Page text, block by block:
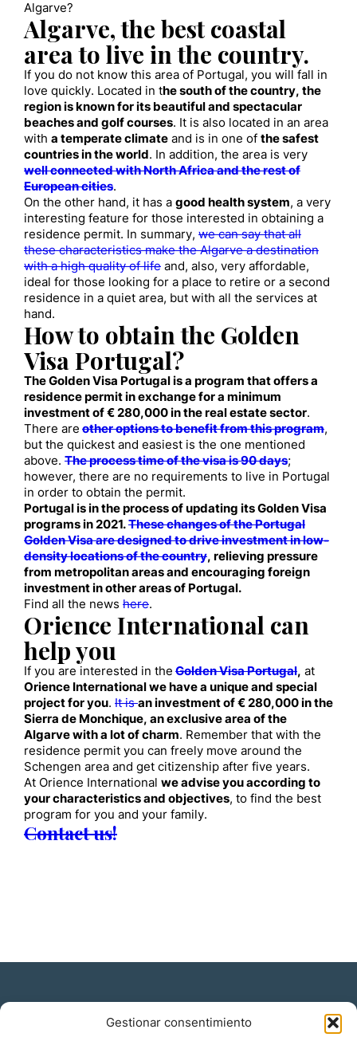
Gestionar consentimiento
Algarve?
Algarve, the best coastal
area to live in the country.
If you do not know this area of ​​Portugal, you will fall in
love quickly. Located in the south of the country, the
region is known for its beautiful and spectacular
beaches and golf courses. It is also located in an area
with a temperate climate and is in one of the safest
countries in the world. In addition, the area is very
well connected with North Africa and the rest of
European cities.
On the other hand, it has a good health system, a very
interesting feature for those interested in obtaining a
residence permit. In summary, we can say that all
these characteristics make the Algarve a destination
with a high quality of life and, also, very affordable,
ideal for those looking for a place to retire or a second
residence in a quiet area, but with all the services at
hand.
How to obtain the Golden
Visa Portugal?
The Golden Visa Portugal is a program that offers a
residence permit in exchange for a minimum
investment of € 280,000 in the real estate sector.
There are other options to benefit from this program,
but the quickest and easiest is the one mentioned
above. The process time of the visa is 90 days;
however, there are no requirements to live in Portugal
in order to obtain the permit.
Portugal is in the process of updating its Golden Visa
programs in 2021.These changes of the Portugal
Golden Visa are designed to drive investment in low-
density locations of the country, relieving pressure
from metropolitan areas and encouraging foreign
investment in other areas of Portugal.
Find all the news here.
Orience International can
help you
If you are interested in the Golden Visa Portugal, at
Orience International we have a unique and special
project for you. It isan investment of € 280,000 in the
Sierra de Monchique, an exclusive area of ​​the
Algarve with a lot of charm. Remember that with the
residence permit you can freely move around the
Schengen area and get citizenship after five years.
At Orience International we advise you according to
your characteristics and objectives, to find the best
program for you and your family.
Contact us!